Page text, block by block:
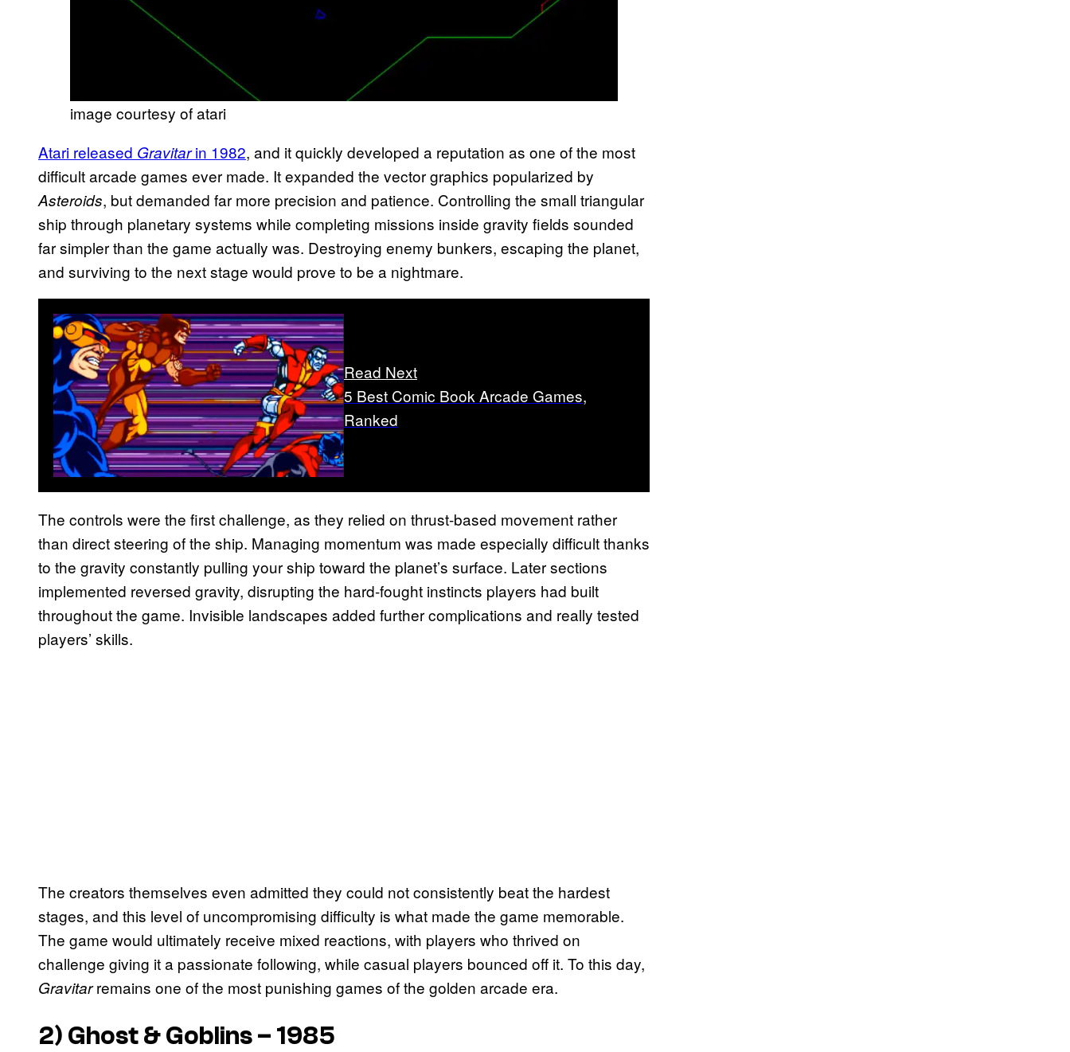
image courtesy of atari
Atari released Gravitarin 1982, and it quickly developed a reputation as one of the most
difficult arcade games ever made. It expanded the vector graphics popularized by
Asteroids, but demanded far more precision and patience. Controlling the small triangular
ship through planetary systems while completing missions inside gravity fields sounded
far simpler than the game actually was. Destroying enemy bunkers, escaping the planet,
and surviving to the next stage would prove to be a nightmare.
Read Next
5 Best Comic Book Arcade Games,
Ranked
The controls were the first challenge, as they relied on thrust-based movement rather
than direct steering of the ship. Managing momentum was made especially difficult thanks
to the gravity constantly pulling your ship toward the planet’s surface. Later sections
implemented reversed gravity, disrupting the hard-fought instincts players had built
throughout the game. Invisible landscapes added further complications and really tested
players’ skills.
The creators themselves even admitted they could not consistently beat the hardest
stages, and this level of uncompromising difficulty is what made the game memorable.
The game would ultimately receive mixed reactions, with players who thrived on
challenge giving it a passionate following, while casual players bounced off it. To this day,
Gravitarremains one of the most punishing games of the golden arcade era.
2) Ghost & Goblins– 1985